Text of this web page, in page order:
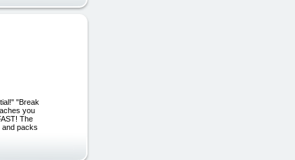
"Break
you
The
and packs